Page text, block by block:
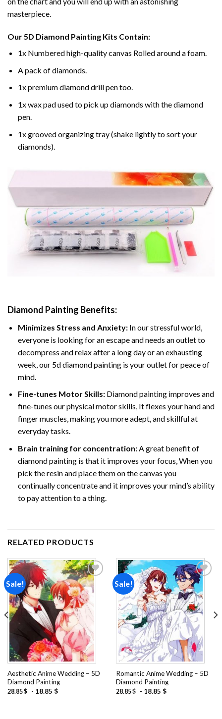
masterpiece.
Our5D Diamond Painting Kits Contain:
1x Numbered high-quality canvas Rolled around a foam.
A pack of diamonds.
1x premium diamond drill pen too.
1x wax pad used to pick up diamonds with the diamond
pen.
1x grooved organizing tray (shake lightly to sort your
diamonds).
Diamond Painting Benefits:
Minimizes Stress and Anxiety: In our stressful world,
everyone is looking for an escape and needs an outlet to
decompress and relax after a long day or an exhausting
week, our 5d diamond painting is your outlet for peace of
mind.
Fine-tunes Motor Skills:Diamond painting improves and
fine-tunes our physical motor skills, It flexes your hand and
finger muscles, making you more adept, and skillful at
everyday tasks.
Brain training for concentration:A great benefit of
diamond painting is that it improves your focus, When you
pick the resin and place them on the canvas you
continually concentrate and it improves your mind’s ability
to pay attention to a thing.
RELATED PRODUCTS
Sale!
Add to
wishlist
Aesthetic Anime Wedding – 5D
Diamond Painting
28.85$ - 18.85 $
Sale!
Add to
wishlist
Romantic Anime Wedding – 5D
Diamond Painting
28.85$ - 18.85 $